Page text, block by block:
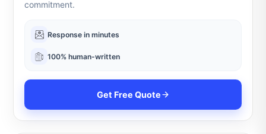
commitment.
Response in minutes
100% human-written
Get Free Quote